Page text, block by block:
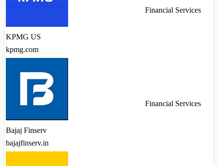
KPMG US
kpmg.com
Financial Services
Bajaj Finserv
bajajfinserv.in
Financial Services